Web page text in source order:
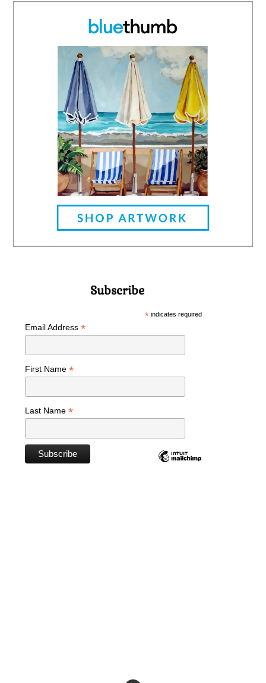
Subscribe
* indicates required
Email Address*
First Name*
Last Name*